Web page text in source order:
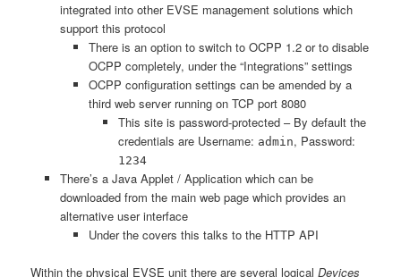
integrated into other EVSE management solutions which
support this protocol
There is an option to switch to OCPP 1.2 or to disable
OCPP completely, under the “Integrations” settings
OCPP configuration settings can be amended by a
third web server running on TCP port 8080
This site is password-protected – By default the
credentials are Username: admin, Password:
1234
There’s a Java Applet / Application which can be
downloaded from the main web page which provides an
alternative user interface
Under the covers this talks to the HTTP API
Within the physical EVSE unit there are several logicalDevices